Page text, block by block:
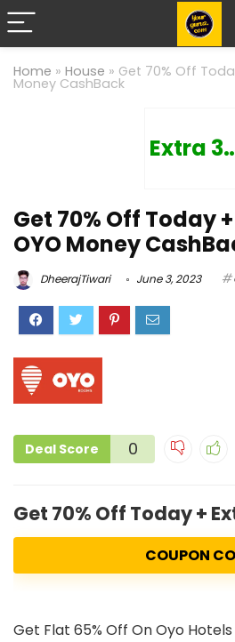
Home » House » Get 70% Off
Money CashBack
Get 70% Off Today
OYO Money
DheerajTiwari June 3, 2023
Deal Score 0
Get 70% Off Today +
COUPON
Get Flat 65% Off On Oyo